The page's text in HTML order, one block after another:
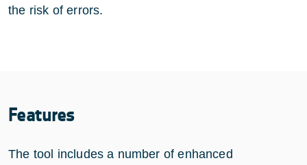
the risk of errors.
Features
The tool includes a number of enhanced